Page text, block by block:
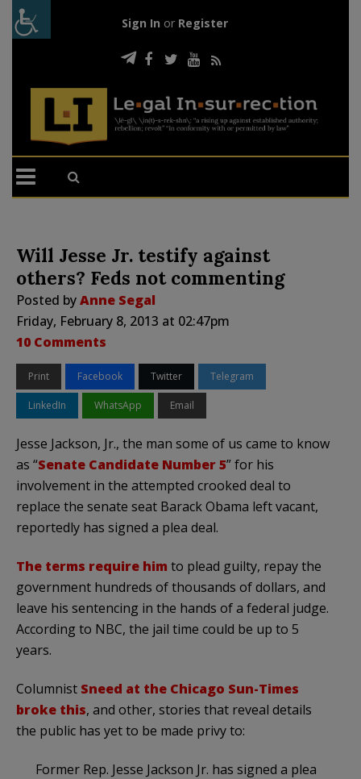
Sign In or Register
Will Jesse Jr. testify against
others? Feds not commenting
Posted byAnne Segal
Friday, February 8, 2013 at 02:47pm
10 Comments
Print Facebook Twitter Telegram
LinkedIn WhatsApp Email
Jesse Jackson, Jr., the man some of us came to know
as “Senate Candidate Number 5” for his
involvement in the attempted crooked deal to
replace the senate seat Barack Obama left vacant,
reportedly has signed a plea deal.
The terms require him to plead guilty, repay the
government hundreds of thousands of dollars, and
leave his sentencing in the hands of a federal judge.
According to NBC, the jail time could be up to 5
years.
Columnist Sneed at the Chicago Sun-Times
broke this, and other, stories that reveal details
the public has yet to be made privy to:
Former Rep. Jesse Jackson Jr. has signed a plea